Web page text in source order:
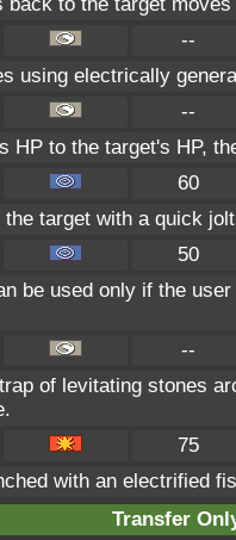
--
using electrically
--
HP to the target's HP,
60
target with a quick
50
be used only if the
--
of levitating stones
75
with an electrified
Transfer